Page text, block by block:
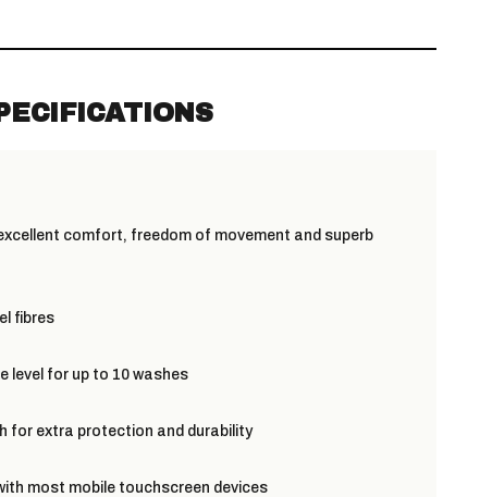
comfort, freedom of movement and superb
fibres
level for up to 10 washes
for extra protection and durability
most mobile touchscreen devices